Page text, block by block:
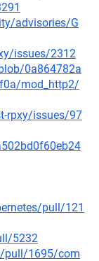
advisories/G
issues/2312
0a864782a
mod_http2/
rpxy/issues/97
pull/121
5232
pull/1695/com